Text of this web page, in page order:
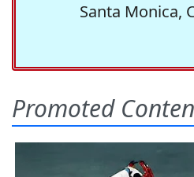
Santa Monica,